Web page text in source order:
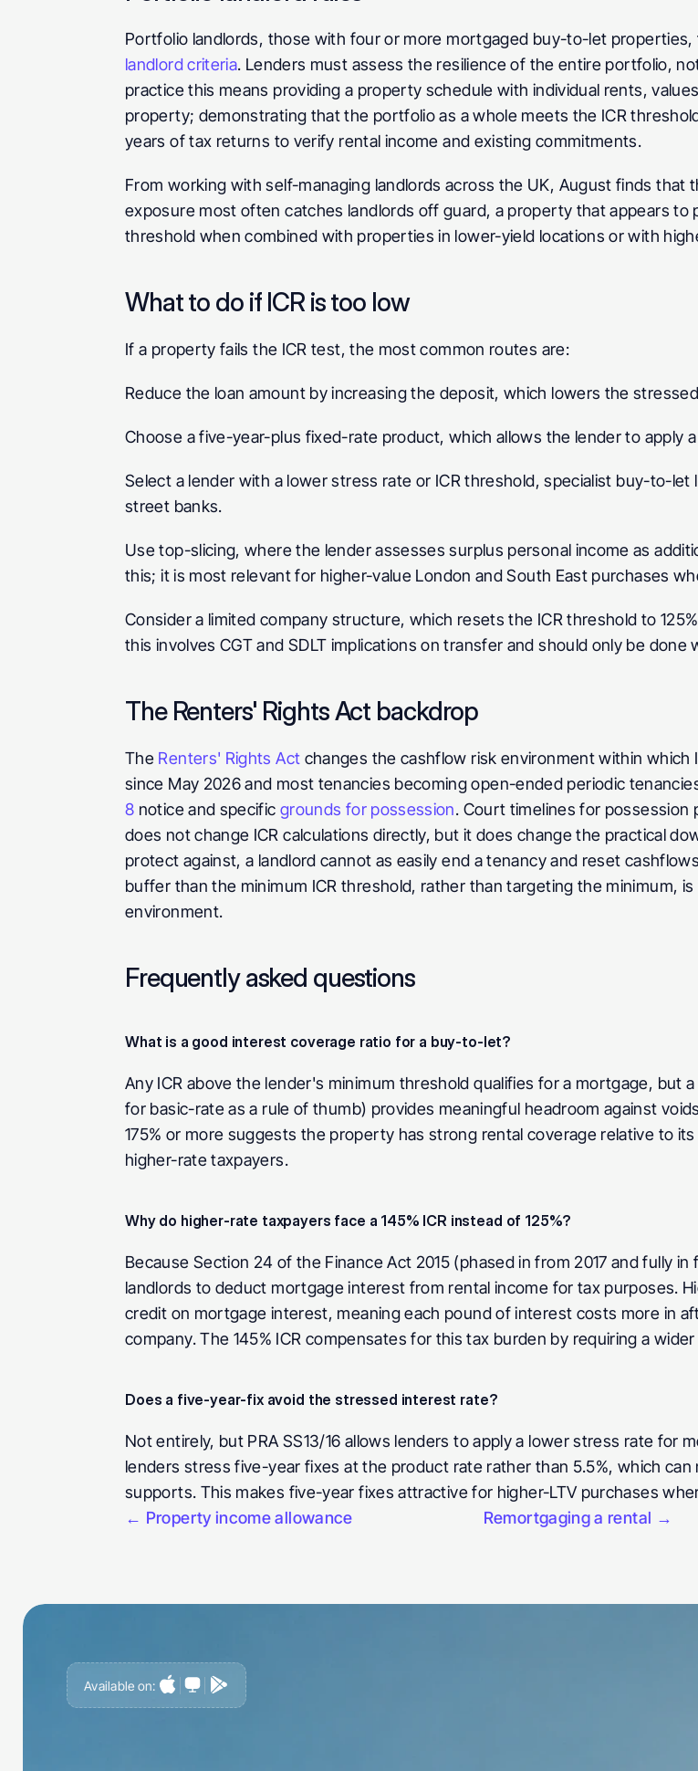
Portfolio landlords, those with four or more mortgaged buy-to-let properties,
landlord criteria. Lenders must assess the resilience of the entire portfolio,
practice this means providing a property schedule with individual rents,
property; demonstrating that the portfolio as a whole meets the ICR
years of tax returns to verify rental income and existing commitments.
From working with self-managing landlords across the UK, August finds that
exposure most often catches landlords off guard, a property that appears to
threshold when combined with properties in lower-yield locations or with
What to do if ICR is too low
If a property fails the ICR test, the most common routes are:
Reduce the loan amount by increasing the deposit, which lowers the
Choose a five-year-plus fixed-rate product, which allows the lender to apply
Select a lender with a lower stress rate or ICR threshold, specialist buy-to-
street banks.
Use top-slicing, where the lender assesses surplus personal income as
this; it is most relevant for higher-value London and South East purchases
Consider a limited company structure, which resets the ICR threshold to
this involves CGT and SDLT implications on transfer and should only be done
The Renters' Rights Act backdrop
The Renters' Rights Act changes the cashflow risk environment within
since May 2026 and most tenancies becoming open-ended periodic
8 notice and specific grounds for possession. Court timelines for possession
does not change ICR calculations directly, but it does change the practical
protect against, a landlord cannot as easily end a tenancy and reset
buffer than the minimum ICR threshold, rather than targeting the minimum,
environment.
Frequently asked questions
What is a good interest coverage ratio for a buy-to-let?
Any ICR above the lender's minimum threshold qualifies for a mortgage, but
for basic-rate as a rule of thumb) provides meaningful headroom against
175% or more suggests the property has strong rental coverage relative to
higher-rate taxpayers.
Why do higher-rate taxpayers face a 145% ICR instead of 125%?
Because Section 24 of the Finance Act 2015 (phased in from 2017 and fully
landlords to deduct mortgage interest from rental income for tax purposes.
credit on mortgage interest, meaning each pound of interest costs more in
company. The 145% ICR compensates for this tax burden by requiring a
Does a five-year-fix avoid the stressed interest rate?
Not entirely, but PRA SS13/16 allows lenders to apply a lower stress rate for
lenders stress five-year fixes at the product rate rather than 5.5%, which
supports. This makes five-year fixes attractive for higher-LTV purchases
← Property income allowance
Remortgaging a rental →
Available on: